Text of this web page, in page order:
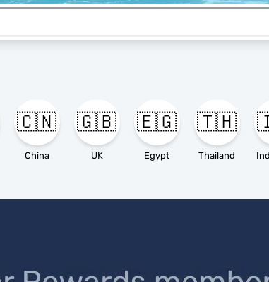
🇨🇳
China
🇬🇧
UK
🇪🇬
Egypt
🇹🇭
Thailand